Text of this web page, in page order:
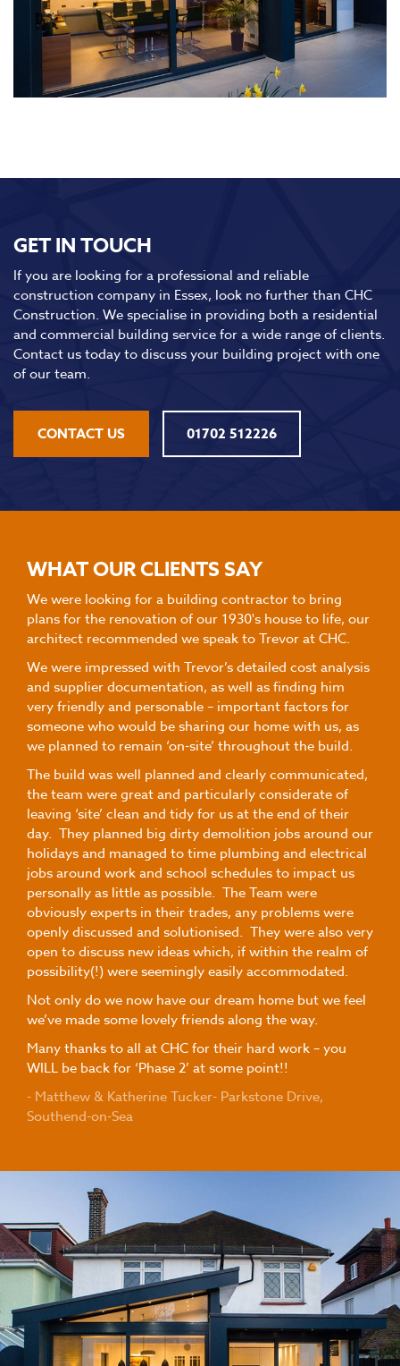
GET IN TOUCH
If you are looking for a professional and reliable
construction company in Essex, look no further than CHC
Construction. We specialise in providing both a residential
and commercial building service for a wide range of clients.
Contact us today to discuss your building project with one
of our team.
CONTACT US 01702 512226
WHAT OUR CLIENTS SAY
We were looking for a building contractor to bring
plans for the renovation of our 1930's house to life, our
architect recommended we speak to Trevor at CHC.
We were impressed with Trevor’s detailed cost analysis
and supplier documentation, as well as finding him
very friendly and personable – important factors for
someone who would be sharing our home with us, as
we planned to remain ‘on-site’ throughout the build.
The build was well planned and clearly communicated,
the team were great and particularly considerate of
leaving ‘site’ clean and tidy for us at the end of their
day. They planned big dirty demolition jobs around our
holidays and managed to time plumbing and electrical
jobs around work and school schedules to impact us
personally as little as possible. The Team were
obviously experts in their trades, any problems were
openly discussed and solutionised. They were also very
open to discuss new ideas which, if within the realm of
possibility(!) were seemingly easily accommodated.
Not only do we now have our dream home but we feel
we’ve made some lovely friends along the way.
Many thanks to all at CHC for their hard work – you
WILL be back for ‘Phase 2’ at some point!!
- Matthew & Katherine Tucker- Parkstone Drive,
Southend-on-Sea